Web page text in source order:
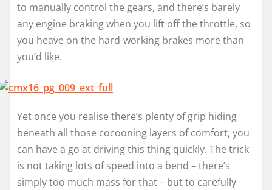
to manually control the gears, and there’s barely
any engine braking when you lift off the throttle, so
you heave on the hard-working brakes more than
you’d like.
Yet once you realise there’s plenty of grip hiding
beneath all those cocooning layers of comfort, you
can have a go at driving this thing quickly. The trick
is not taking lots of speed into a bend – there’s
simply too much mass for that – but to carefully